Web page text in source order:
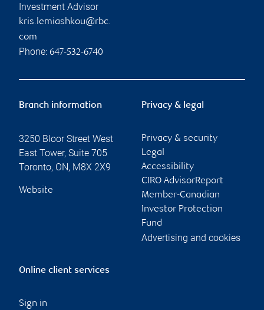
Investment Advisor
kris.lemiashkou@rbc.
com
Phone: 647-532-6740
Branch information
3250 Bloor Street West
East Tower, Suite 705
Toronto, ON, M8X 2X9
Website
Privacy & legal
Privacy & security
Legal
Accessibility
CIRO AdvisorReport
Member-Canadian
Investor Protection
Fund
Advertising and cookies
Online client services
Sign in